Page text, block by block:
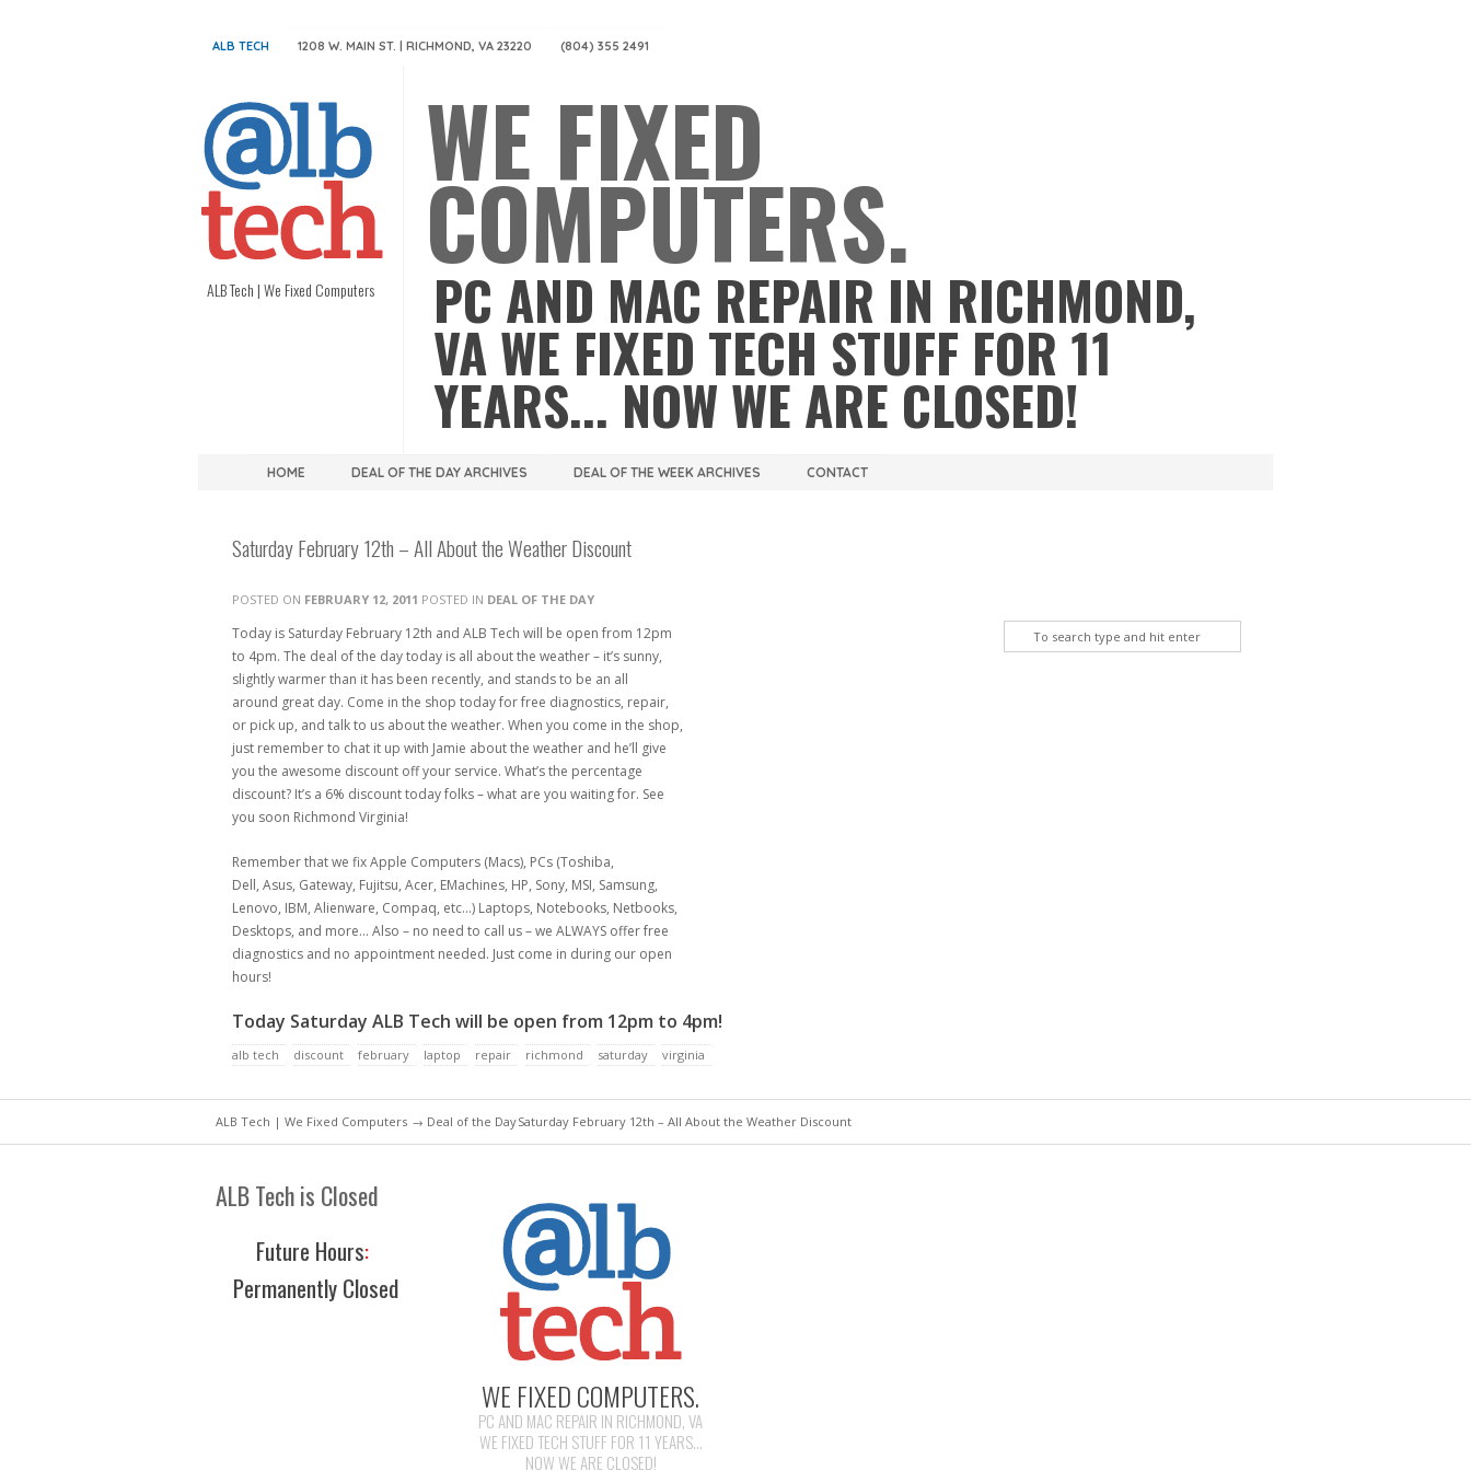
ALB TECH 1208 W. MAIN ST. | RICHMOND, VA 23220 (804) 355 2491
ALB Tech | We Fixed Computers
WE FIXED
COMPUTERS.
PC AND MAC REPAIR IN RICHMOND,
VA WE FIXED TECH STUFF FOR 11
YEARS... NOW WE ARE CLOSED!
HOME DEAL OF THE DAY ARCHIVES DEAL OF THE WEEK ARCHIVES CONTACT
Saturday February 12th – All About the Weather Discount
POSTED ON FEBRUARY 12, 2011 POSTED IN DEAL OF THE DAY
Today is Saturday February 12th and ALB Tech will be open from 12pm
to 4pm. The deal of the day today is all about the weather – it’s sunny,
slightly warmer than it has been recently, and stands to be an all
around great day. Come in the shop today for free diagnostics, repair,
or pick up, and talk to us about the weather. When you come in the shop,
just remember to chat it up with Jamie about the weather and he’ll give
you the awesome discount off your service. What’s the percentage
discount? It’s a 6% discount today folks – what are you waiting for. See
you soon Richmond Virginia!
Remember that we fix Apple Computers (Macs), PCs (Toshiba,
Dell, Asus, Gateway, Fujitsu, Acer, EMachines, HP, Sony, MSI, Samsung,
Lenovo, IBM, Alienware, Compaq, etc…) Laptops, Notebooks, Netbooks,
Desktops, and more… Also – no need to call us – we ALWAYS offer free
diagnostics and no appointment needed. Just come in during our open
hours!
Today Saturday ALB Tech will be open from 12pm to 4pm!
alb tech discount february laptop repair richmond saturday virginia
ALB Tech | We Fixed Computers → Deal of the DaySaturday February 12th – All About the Weather Discount
ALB Tech is Closed
Future Hours:
Permanently Closed
WE FIXED COMPUTERS.
PC AND MAC REPAIR IN RICHMOND, VA
WE FIXED TECH STUFF FOR 11 YEARS...
NOW WE ARE CLOSED!